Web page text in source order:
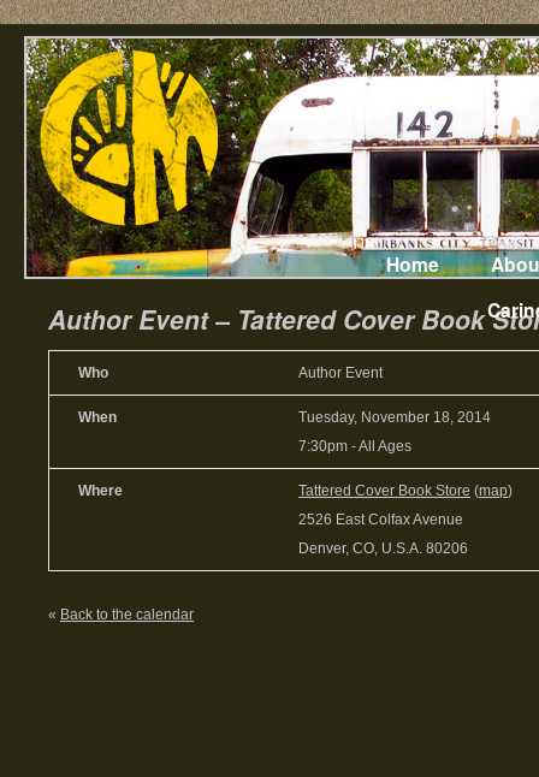
Home
Author Event – Tattered Cover Book
Who Author Event
When
Tuesday, November 18, 2014
7:30pm -All Ages
Where Tattered Cover Book Store (map)
2526 East Colfax Avenue
Denver, CO, U.S.A. 80206
« Back to the calendar